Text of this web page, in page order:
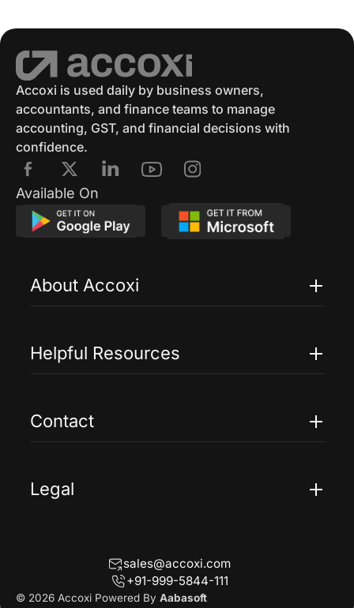
Accoxi is used daily by business owners,
accountants, and finance teams to manage
accounting, GST, and financial decisions with
confidence.
Available On
About Accoxi
Accoxi Touch
Helpful Resources
Help
Contact
Legal
Refund Policy
Cancellation Policy
sales@accoxi.com
+91-999-5844-111
© 2026 Accoxi Powered By Aabasoft